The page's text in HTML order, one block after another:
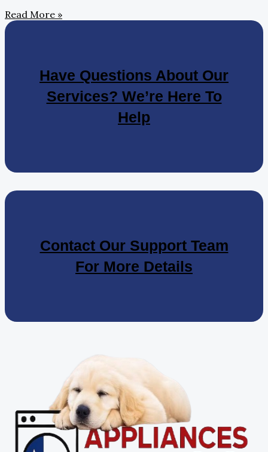
Read More »
Have Questions About Our
Services? We’re Here To
Help
Contact Our Support Team
For More Details